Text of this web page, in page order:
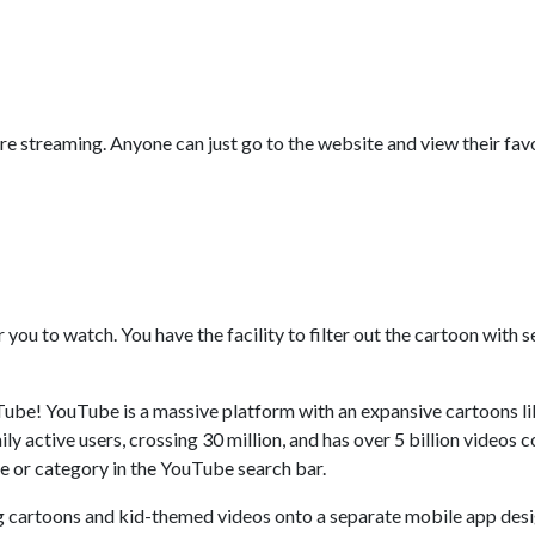
streaming. Anyone can just go to the website and view their
to watch. You have the facility to filter out the cartoon with
YouTube is a massive platform with an expansive
active users, crossing 30 million, and has over 5 billion videos
or category in the YouTube search bar.
cartoons and kid-themed videos onto a separate mobile app